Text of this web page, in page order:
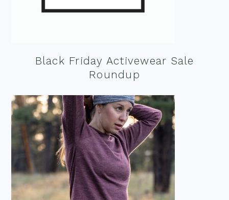
Black Friday Activewear Sale
Roundup